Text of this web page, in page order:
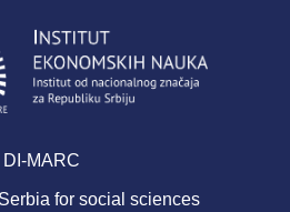
DI-MARC
for social sciences